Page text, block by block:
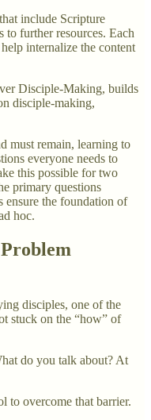
include Scripture
to further resources. Each
internalize the content
Disciple-Making, builds
disciple-making,
must remain, learning to
everyone needs to
this possible for two
primary questions
ensure the foundation of
hoc.
disciples, one of the
stuck on the “how” of
do you talk about? At
to overcome that barrier.